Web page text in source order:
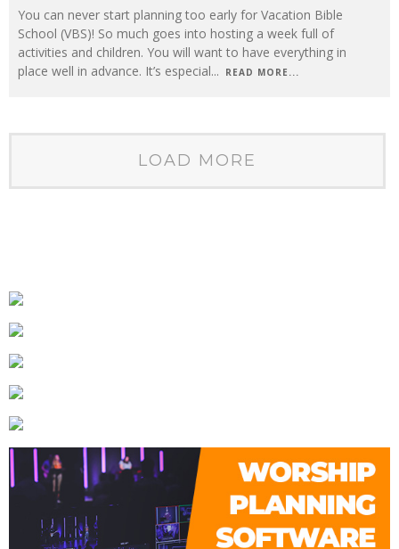
You can never start planning too early for Vacation Bible
School (VBS)! So much goes into hosting a week full of
activities and children. You will want to have everything in
place well in advance. It’s especial... READ MORE...
LOAD MORE